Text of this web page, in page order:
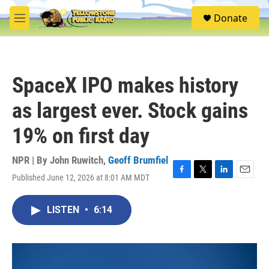
Skip to main content
M
e
S
e
Donate
SpaceX IPO makes history
as largest ever. Stock gains
19% on first day
NPR | By John Ruwitch, Geoff Brumfiel
Published June 12, 2026 at 8:01 AM MDT
F
o
T
r
L
I
E
LISTEN • 6:14